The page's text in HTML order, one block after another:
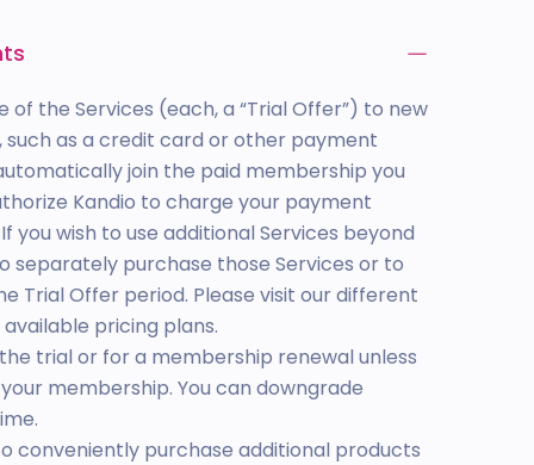
the Services (each, a “Trial Offer”) to new
as a credit card or other payment
join the paid membership you
Kandio to charge your payment
wish to use additional Services beyond
separately purchase those Services or to
Trial Offer period. Please visit our different
pricing plans.
trial or for a membership renewal unless
membership. You can downgrade
conveniently purchase additional products